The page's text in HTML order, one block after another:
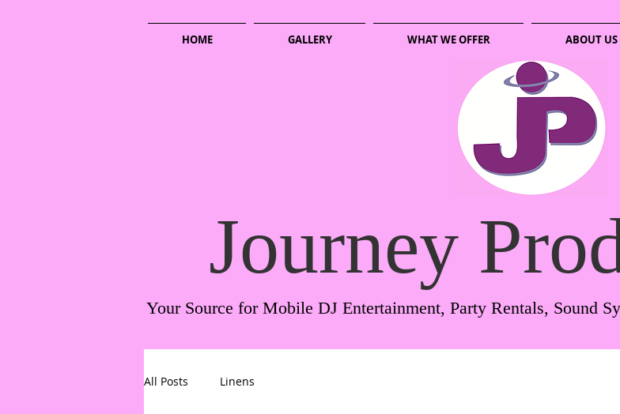
HOME GALLERY WHAT WE OFFER ABOUT US
Journey
Your Source for Mobile DJ Entertainment, Party Rentals, Sound
All Posts Linens